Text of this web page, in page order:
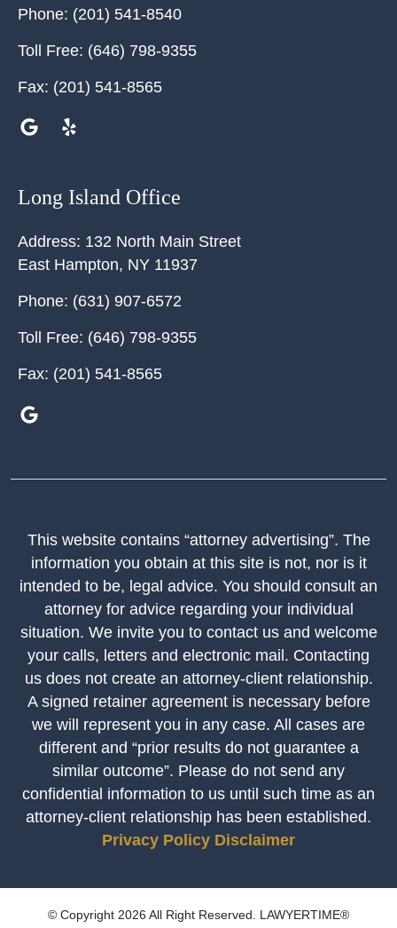
Phone: (201) 541-8540
Toll Free: (646) 798-9355
Fax: (201) 541-8565
Long Island Office
Address: 132 North Main Street
East Hampton, NY 11937
Phone: (631) 907-6572
Toll Free: (646) 798-9355
Fax: (201) 541-8565
This website contains “attorney advertising”. The
information you obtain at this site is not, nor is it
intended to be, legal advice. You should consult an
attorney for advice regarding your individual
situation. We invite you to contact us and welcome
your calls, letters and electronic mail. Contacting
us does not create an attorney-client relationship.
A signed retainer agreement is necessary before
we will represent you in any case. All cases are
different and “prior results do not guarantee a
similar outcome”. Please do not send any
confidential information to us until such time as an
attorney-client relationship has been established.
Privacy Policy Disclaimer
© Copyright 2026 All Right Reserved. LAWYERTIME®